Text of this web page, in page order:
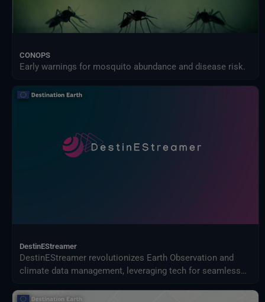
CONOPS
Early warnings for mosquito abundance and disease risk.
DestinEStreamer
DestinEStreamer revolutionizes Earth Observation and
climate data management, leveraging tech for seamless